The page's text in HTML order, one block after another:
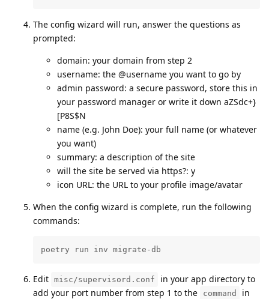
The config wizard will run, answer the questions as
prompted:
domain: your domain from step 2
username: the @username you want to go by
admin password: a secure password, store this in
your password manager or write it down aZSdc+}
[P8S$N
name (e.g. John Doe): your full name (or whatever
you want)
summary: a description of the site
will the site be served via https?: y
icon URL: the URL to your profile image/avatar
When the config wizard is complete, run the following
commands:
poetry run inv migrate-db
Edit misc/supervisord.conf
in your app directory to
add your port number from step 1 to the
command
in